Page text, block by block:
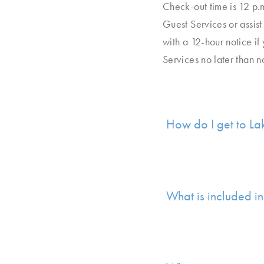
Check-out time is 12
Guest Services or
with a 12-hour notice if
Services no later than
How do I get to
What is included